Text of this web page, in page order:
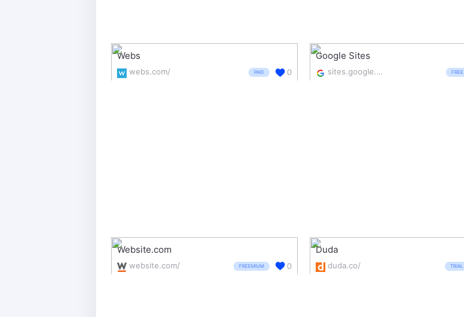
Webs
webs.com/ PAID 0
Google Sites
sites.google.com/ FREE
Website.com
website.com/ FREEMIUM 0
Duda
duda.co/ TRIAL